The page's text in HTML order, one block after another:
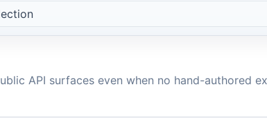
API surfaces even when no hand-authored